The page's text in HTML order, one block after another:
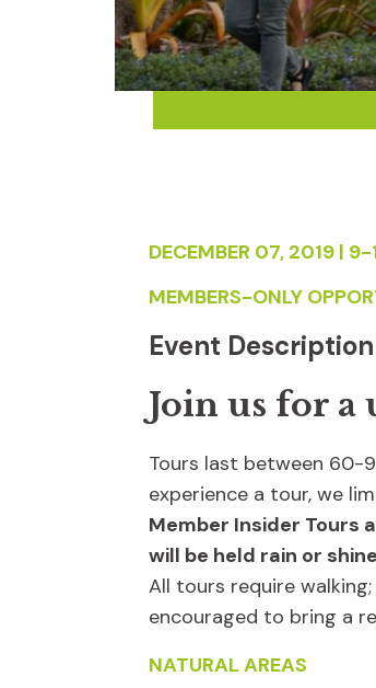
DECEMBER 07, 2019 |
MEMBERS-ONLY
Event Description
Join us for
Tours last between 60-
experience a tour, we
Member Insider Tours
will be held rain or
All tours require
encouraged to bring a
NATURAL AREAS